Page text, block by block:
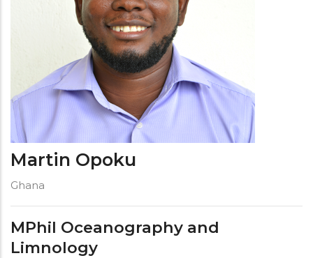
Martin Opoku
Ghana
MPhil Oceanography and
Limnology